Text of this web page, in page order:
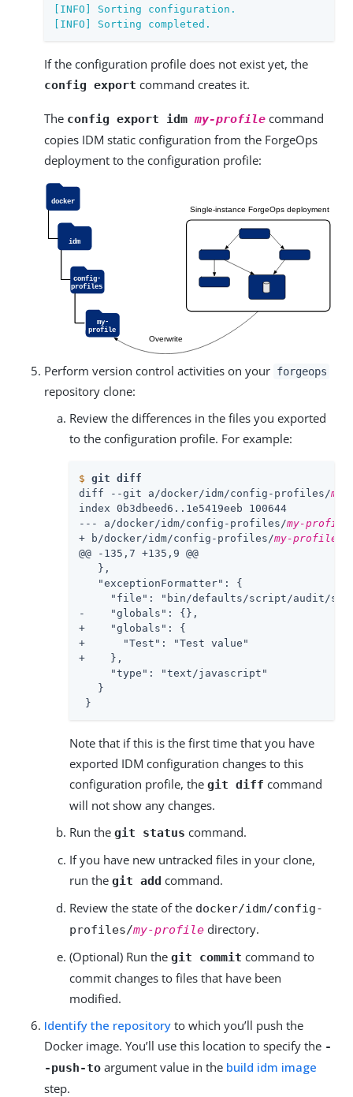
[INFO] Sorting configuration.
[INFO] Sorting completed.
If the configuration profile does not exist yet, the
config export command creates it.
The config export idmmy-profile command
copies IDM static configuration from the ForgeOps
deployment to the configuration profile:
Perform version control activities on your forgeops
repository clone:
Review the differences in the files you exported
to the configuration profile. For example:
$ git diff
diff --git a/docker/idm/config-profiles/
index 0b3dbeed6..1e5419eeb 100644
--- a/docker/idm/config-profiles/my-profile
+ b/docker/idm/config-profiles/my-profile
@@ -135,7 +135,9 @@
   },
   "exceptionFormatter": {
"file": "bin/defaults/script/audit/
-    "globals": {},
+    "globals": {
+      "Test": "Test value"
+    },
     "type": "text/javascript"
   }
}
Note that if this is the first time that you have
exported IDM configuration changes to this
configuration profile, the git diff command
will not show any changes.
Run the git status command.
If you have new untracked files in your clone,
run the git add command.
Review the state of the docker/idm/config-
profiles/my-profile directory.
(Optional) Run the git commit command to
commit changes to files that have been
modified.
Identify the repository to which you’ll push the
Docker image. You’ll use this location to specify the -
-push-to argument value in the build idm image
step.